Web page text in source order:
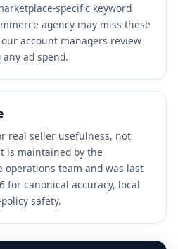
specific keyword
agency may miss these
account managers review
ad spend.
real seller usefulness, not
is maintained by the
operations team and was last
for canonical accuracy, local
safety.